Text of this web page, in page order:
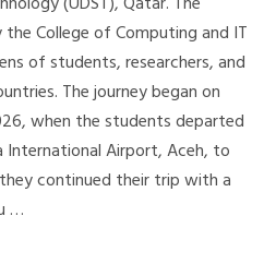
College of Computing and IT
of students, researchers, and
The journey began on
when the students departed
International Airport, Aceh, to
continued their trip with a
…